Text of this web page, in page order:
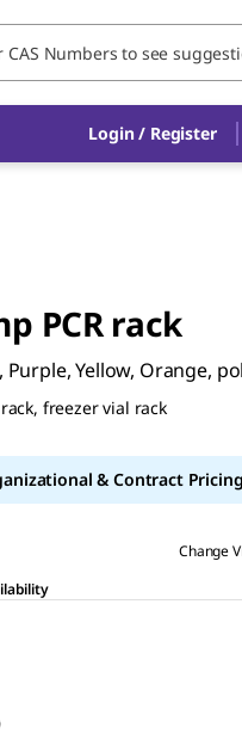
Login / Register
PCR rack
Yellow, Orange,
freezer vial rack
& Contract
Change